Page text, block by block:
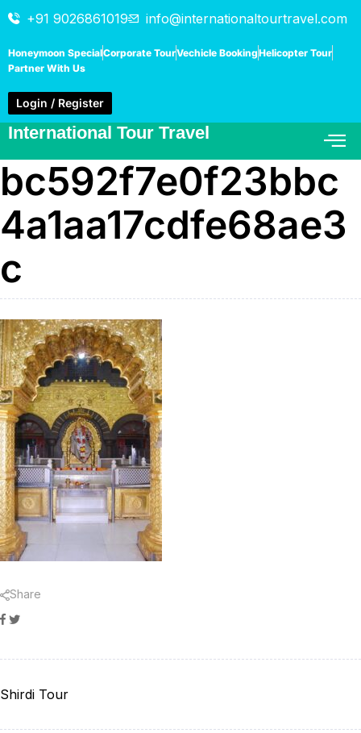
+91 9026861019 info@internationaltourtravel.com
Honeymoon SpecialCorporate TourVechicle BookingHelicopter Tour
Partner With Us
Login / Register
International Tour Travel
bc592f7e0f23bbc
4a1aa17cdfe68ae3
c
Share
Facebook
Twitter
Shirdi Tour